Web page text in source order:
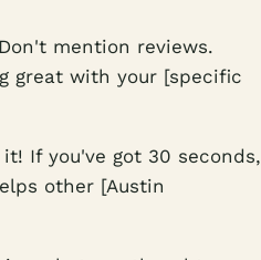
mention reviews.
great with your [specific
If you've got 30 seconds,
other [Austin